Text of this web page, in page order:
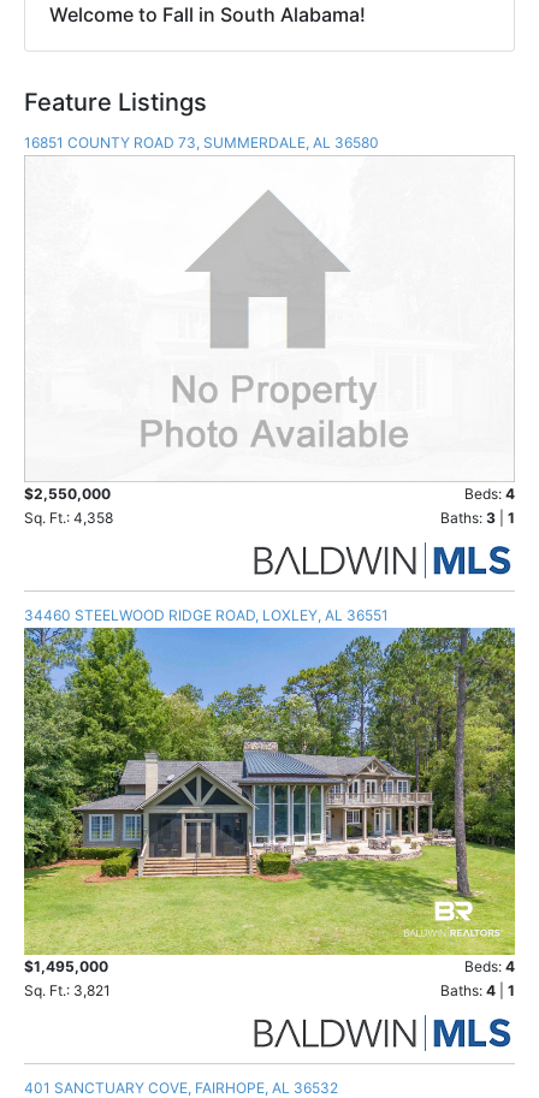
Welcome to Fall in South Alabama!
Feature Listings
16851 COUNTY ROAD 73, SUMMERDALE, AL 36580
$2,550,000 Beds: 4
Sq. Ft.: 4,358
Baths: 3 1
34460 STEELWOOD RIDGE ROAD, LOXLEY, AL 36551
$1,495,000 Beds: 4
Sq. Ft.: 3,821
Baths: 4 1
401 SANCTUARY COVE, FAIRHOPE, AL 36532